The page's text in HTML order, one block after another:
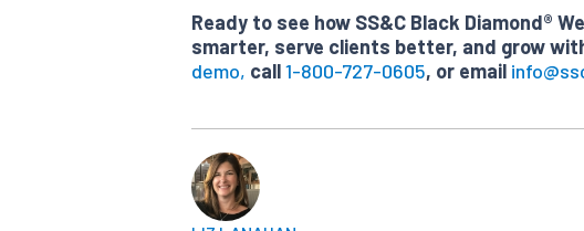
Ready to see how SS&C Black Diamond®
smarter, serve clients better, and grow
demo, call1-800-727-0605, or email